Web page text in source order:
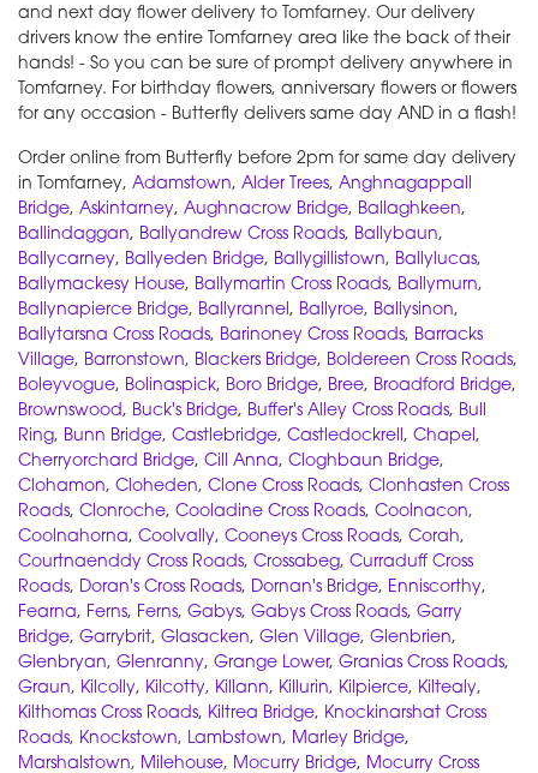
and next day flower delivery to Tomfarney. Our delivery
drivers know the entire Tomfarney area like the back of their
hands! - So you can be sure of prompt delivery anywhere in
Tomfarney. For birthday flowers, anniversary flowers or flowers
for any occasion - Butterfly delivers same day AND in a flash!
Order online from Butterfly before 2pm for same day delivery
in Tomfarney, Adamstown, Alder Trees, Anghnagappall
Bridge, Askintarney, Aughnacrow Bridge, Ballaghkeen,
Ballindaggan, Ballyandrew Cross Roads, Ballybaun,
Ballycarney, Ballyeden Bridge, Ballygillistown, Ballylucas,
Ballymackesy House, Ballymartin Cross Roads, Ballymurn,
Ballynapierce Bridge, Ballyrannel, Ballyroe, Ballysinon,
Ballytarsna Cross Roads, Barinoney Cross Roads, Barracks
Village, Barronstown, Blackers Bridge, Boldereen Cross Roads,
Boleyvogue, Bolinaspick, Boro Bridge, Bree, Broadford Bridge,
Brownswood, Buck's Bridge, Buffer's Alley Cross Roads, Bull
Ring, Bunn Bridge, Castlebridge, Castledockrell, Chapel,
Cherryorchard Bridge, Cill Anna, Cloghbaun Bridge,
Clohamon, Cloheden, Clone Cross Roads, Clonhasten Cross
Roads, Clonroche, Cooladine Cross Roads, Coolnacon,
Coolnahorna, Coolvally, Cooneys Cross Roads, Corah,
Courtnaenddy Cross Roads, Crossabeg, Curraduff Cross
Roads, Doran's Cross Roads, Dornan's Bridge, Enniscorthy,
Fearna, Ferns, Ferns, Gabys, Gabys Cross Roads, Garry
Bridge, Garrybrit, Glasacken, Glen Village, Glenbrien,
Glenbryan, Glenranny, Grange Lower, Granias Cross Roads,
Graun, Kilcolly, Kilcotty, Killann, Killurin, Kilpierce, Kiltealy,
Kilthomas Cross Roads, Kiltrea Bridge, Knockinarshat Cross
Roads, Knockstown, Lambstown, Marley Bridge,
Marshalstown, Milehouse, Mocurry Bridge, Mocurry Cross